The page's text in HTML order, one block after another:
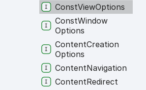
ConstViewOptions
ConstWindow
Options
ContentCreation
Options
ContentNavigation
ContentRedirect